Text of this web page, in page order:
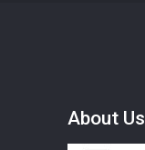
About Us